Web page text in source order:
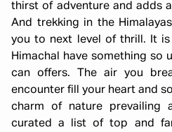
thirst of adventure and adds
And trekking in the
you to next level of thrill. It is
Himachal have something so
can offers. The air you
encounter fill your heart and
charm of nature prevailing
curated a list of top and